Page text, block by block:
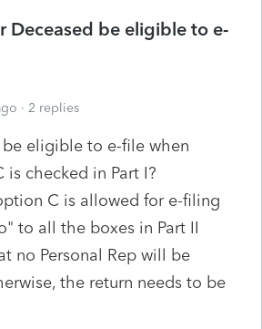
Deceased be eligible to e-
2 replies
be eligible to e-file when
is checked in Part I?
C is allowed for e-filing
to all the boxes in Part II
no Personal Rep will be
the return needs to be